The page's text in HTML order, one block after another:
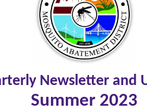
Newsletter and
Summer 2023